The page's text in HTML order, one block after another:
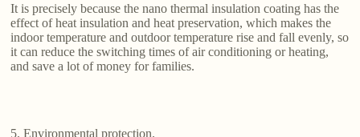
It is precisely because the nano thermal insulation coating has the
effect of heat insulation and heat preservation, which makes the
indoor temperature and outdoor temperature rise and fall evenly, so
it can reduce the switching times of air conditioning or heating,
and save a lot of money for families.
5. Environmental protection.